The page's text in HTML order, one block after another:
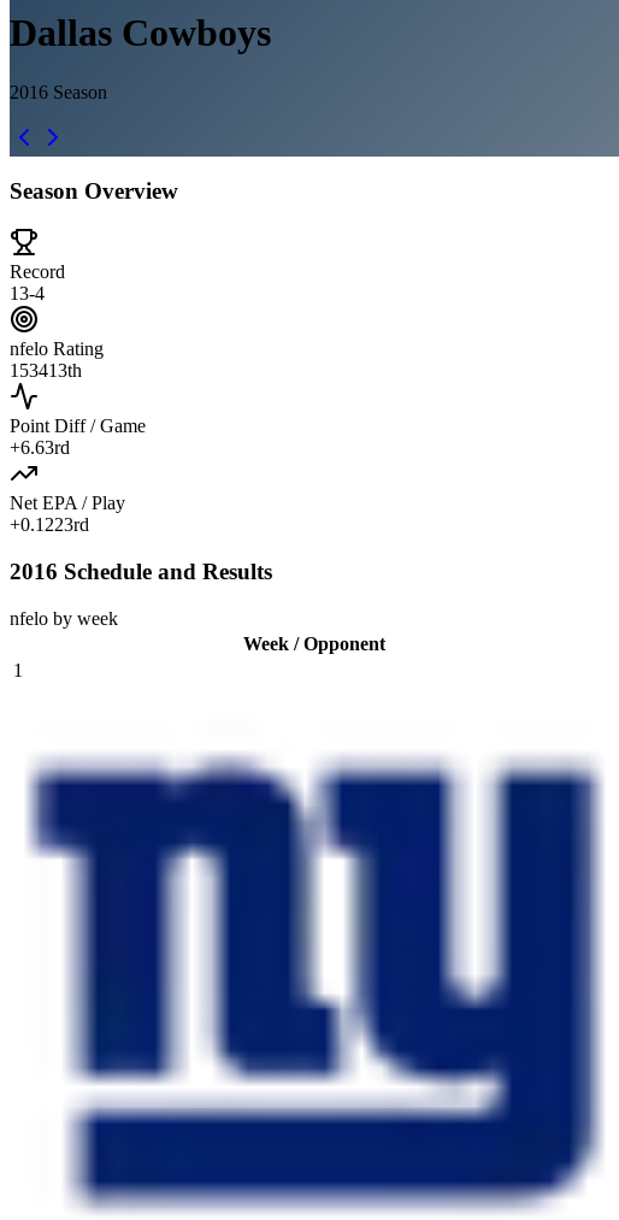
Dallas Cowboys
2016 Season
Season Overview
Record
13-4
nfelo Rating
153413th
Point Diff / Game
+6.63rd
Net EPA / Play
+0.1223rd
2016 Schedule and Results
nfelo by week
Week / Opponent
1